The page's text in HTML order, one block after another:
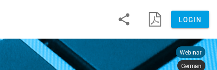
  LOGIN
Webinar
German